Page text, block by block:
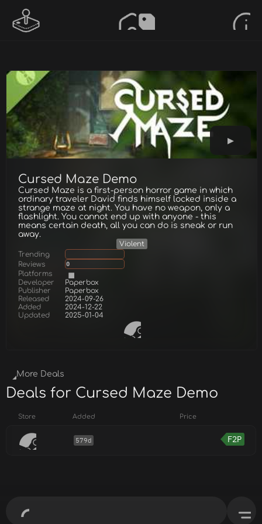
Cursed Maze Demo
Cursed Maze is a first-person horror game in which
ordinary traveler David finds himself locked inside a
strange maze at night. You have no weapon, only a
flashlight. You cannot end up with anyone - this
means certain death, all you can do is sneak or run
away.
Violent
Trending
Reviews
0
Platforms
Developer
Paperbox
Publisher
Paperbox
Released
2024-09-26
Added
2024-12-22
Updated
2025-01-04
More Deals
Deals for Cursed Maze Demo
Store Added Price
579d F2P